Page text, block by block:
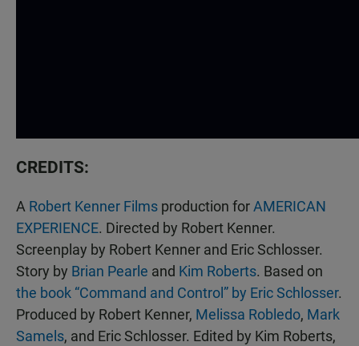
CREDITS:
A Robert Kenner Films production forAMERICAN
EXPERIENCE. Directed by Robert Kenner.
Screenplay by Robert Kenner and Eric Schlosser.
Story by Brian Pearle and Kim Roberts. Based on
the book “Command and Control” by Eric Schlosser.
Produced by Robert Kenner, Melissa Robledo, Mark
Samels, and Eric Schlosser. Edited by Kim Roberts,